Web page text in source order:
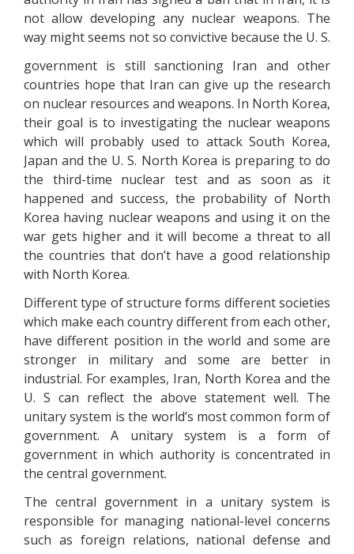
not allow developing any nuclear weapons. The
way might seems not so convictive because the U. S.
government is still sanctioning Iran and other
countries hope that Iran can give up the research
on nuclear resources and weapons. In North Korea,
their goal is to investigating the nuclear weapons
which will probably used to attack South Korea,
Japan and the U. S. North Korea is preparing to do
the third-time nuclear test and as soon as it
happened and success, the probability of North
Korea having nuclear weapons and using it on the
war gets higher and it will become a threat to all
the countries that don’t have a good relationship
with North Korea.
Different type of structure forms different societies
which make each country different from each other,
have different position in the world and some are
stronger in military and some are better in
industrial. For examples, Iran, North Korea and the
U. S can reflect the above statement well. The
unitary system is the world’s most common form of
government. A unitary system is a form of
government in which authority is concentrated in
the central government.
The central government in a unitary system is
responsible for managing national-level concerns
such as foreign relations, national defense and